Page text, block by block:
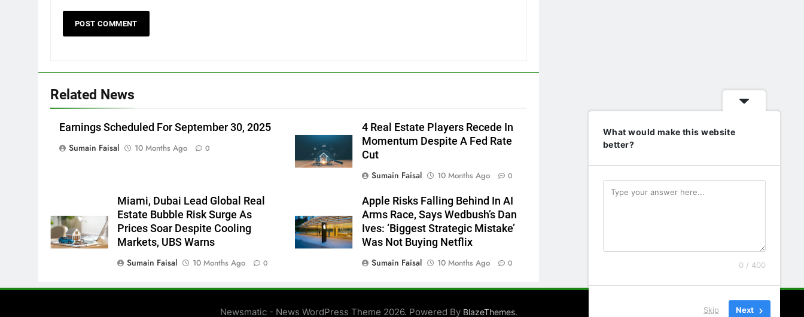
Related News
Earnings Scheduled For September 30, 2025
Sumain Faisal
10 Months Ago 0
4 Real Estate Players Recede In
Momentum Despite A Fed Rate
Cut
Sumain Faisal
10 Months Ago 0
Miami, Dubai Lead Global Real
Estate Bubble Risk Surge As
Prices Soar Despite Cooling
Markets, UBS Warns
Sumain Faisal
10 Months Ago 0
Apple Risks Falling Behind In AI
Arms Race, Says Wedbush’s Dan
Ives: ‘Biggest Strategic Mistake’
Was Not Buying Netflix
Sumain Faisal
10 Months Ago 0
Newsmatic - News WordPress Theme 2026. Powered By BlazeThemes.
What would make this website
better?
0 / 400
Skip Next